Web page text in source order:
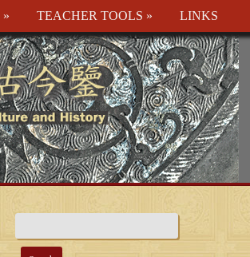
» TEACHER TOOLS » LINKS